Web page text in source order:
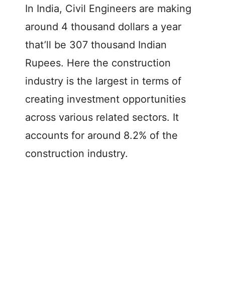
In India, Civil Engineers are making
around 4 thousand dollars a year
that’ll be 307 thousand Indian
Rupees. Here the construction
industry is the largest in terms of
creating investment opportunities
across various related sectors. It
accounts for around 8.2% of the
construction industry.